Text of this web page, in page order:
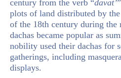
century from the verb “davat’
plots of land distributed by the
of the 18th century during the
dachas became popular as
nobility used their dachas for
gatherings, including
displays.